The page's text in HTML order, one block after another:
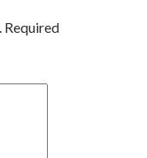
Required